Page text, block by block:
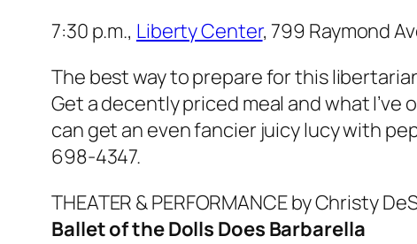
7:30 p.m., Liberty Center, 799 Raymond
The best way to prepare for this
Get a decently priced meal and what
can get an even fancier juicy lucy with
698-4347.
THEATER & PERFORMANCEby Christy
Ballet of the Dolls Does Barbarella